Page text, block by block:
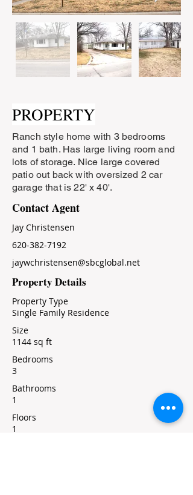
PROPERTY
Ranch style home with 3 bedrooms
and 1 bath. Has large living room and
lots of storage. Nice large covered
patio out back with oversized 2 car
garage that is 22' x 40'.
Contact Agent
Jay Christensen
620-382-7192
jaywchristensen@sbcglobal.net
Property Details
Property Type
Single Family Residence
Size
1144 sq ft
Bedrooms
3
Bathrooms
1
Floors
1